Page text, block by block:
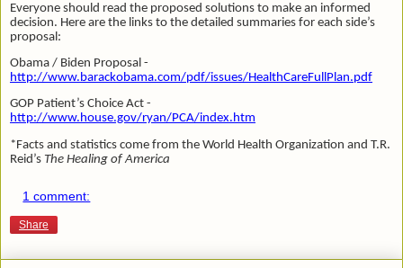
Everyone should read the proposed solutions to make an informed
decision. Here are the links to the detailed summaries for each side’s
proposal:
Obama / Biden Proposal -
http://www.barackobama.com/pdf/issues/HealthCareFullPlan.pdf
GOP Patient’s Choice Act -
http://www.house.gov/ryan/PCA/index.htm
*Facts and statistics come from the World Health Organization and T.R.
Reid’s The Healing of America
1 comment:
Share